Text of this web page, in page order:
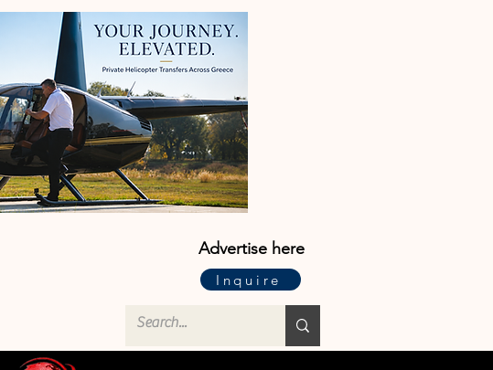
Advertise here
Inquire